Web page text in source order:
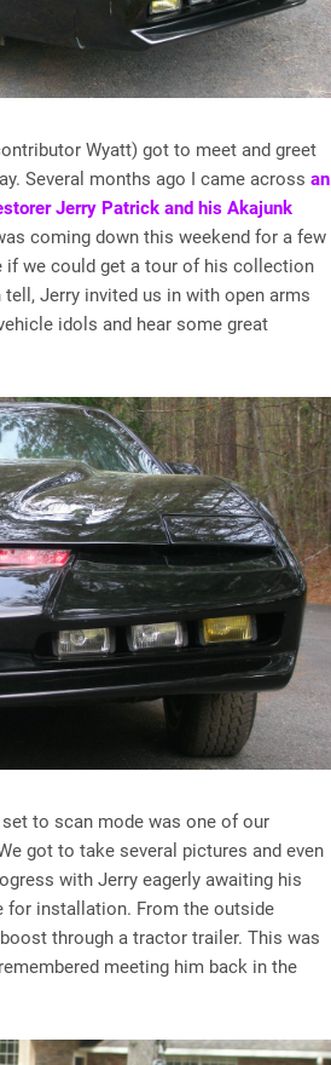
Wyatt) got to meet and greet
Several months ago I came across an
Jerry Patrick and his Akajunk
coming down this weekend for a few
if we could get a tour of his collection
Jerry invited us in with open arms
idols and hear some great
to scan mode was one of our
got to take several pictures and even
with Jerry eagerly awaiting his
for installation. From the outside
through a tractor trailer. This was
meeting him back in the